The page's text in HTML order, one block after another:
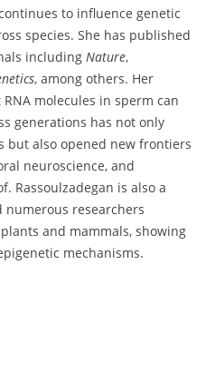
to influence genetic
species. She has published
including Nature,
, among others. Her
molecules in sperm can
generations has not only
but also opened new frontiers
neuroscience, and
Rassoulzadegan is also a
numerous researchers
and mammals, showing
mechanisms.